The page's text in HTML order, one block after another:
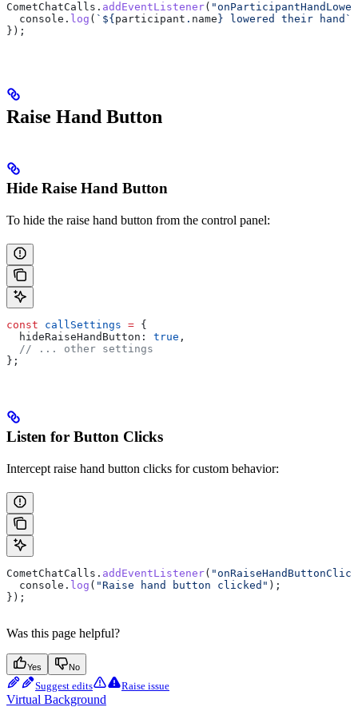
CometChatCalls . addEventListener(
  console
. log ( ` ${ participant . name } lowered their hand`
});
Raise Hand Button
Hide Raise Hand Button
To hide the raise hand button from the control panel:
const callSettings = {
  hideRaiseHandButton:
true ,
  // ... other settings
};
Listen for Button Clicks
Intercept raise hand button clicks for custom behavior:
CometChatCalls . addEventListener(
  console
. log ( "Raise hand button clicked" );
});
Was this page helpful?
Yes No
Suggest edits Raise issue
Virtual Background